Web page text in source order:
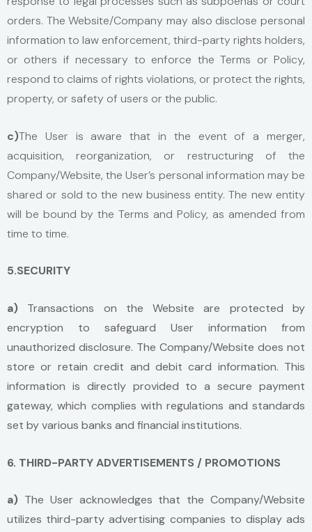
orders. The Website/Company may also disclose personal
information to law enforcement, third-party rights holders,
or others if necessary to enforce the Terms or Policy,
respond to claims of rights violations, or protect the rights,
property, or safety of users or the public.
c)The User is aware that in the event of a merger,
acquisition, reorganization, or restructuring of the
Company/Website, the User’s personal information may be
shared or sold to the new business entity. The new entity
will be bound by the Terms and Policy, as amended from
time to time.
5.SECURITY
a) Transactions on the Website are protected by
encryption to safeguard User information from
unauthorized disclosure. The Company/Website does not
store or retain credit and debit card information. This
information is directly provided to a secure payment
gateway, which complies with regulations and standards
set by various banks and financial institutions.
6. THIRD-PARTY ADVERTISEMENTS / PROMOTIONS
a) The User acknowledges that the Company/Website
utilizes third-party advertising companies to display ads